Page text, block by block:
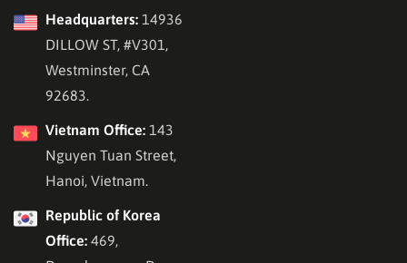
Headquarters: 14936
DILLOW ST, #V301,
Westminster, CA
92683.
Vietnam Office: 143
Nguyen Tuan Street,
Hanoi, Vietnam.
Republic of Korea
Office: 469,